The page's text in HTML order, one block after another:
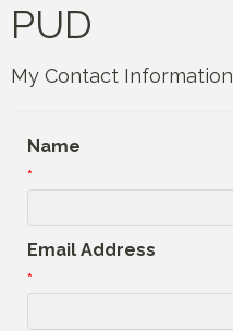
PUD
My Contact Information
Name
*
Email Address
*